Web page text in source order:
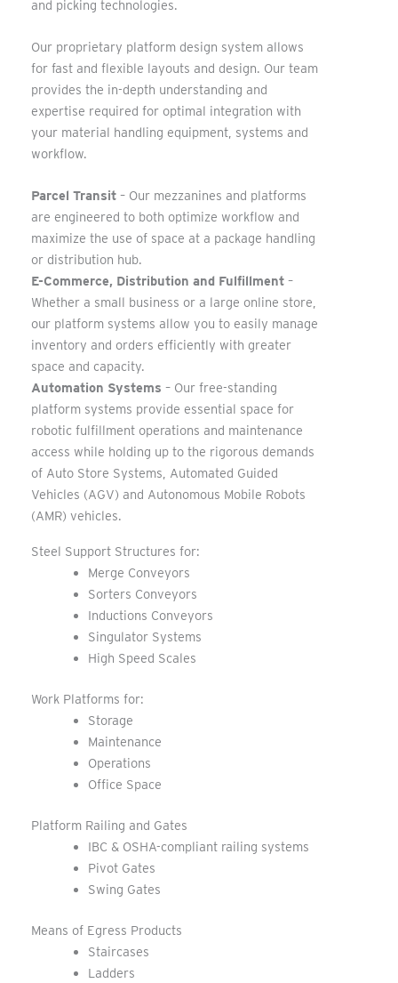
and picking technologies.
Our proprietary platform design system allows
for fast and flexible layouts and design. Our team
provides the in-depth understanding and
expertise required for optimal integration with
your material handling equipment, systems and
workflow.
Parcel Transit – Our mezzanines and platforms
are engineered to both optimize workflow and
maximize the use of space at a package handling
or distribution hub.
E-Commerce, Distribution and Fulfillment –
Whether a small business or a large online store,
our platform systems allow you to easily manage
inventory and orders efficiently with greater
space and capacity.
Automation Systems – Our free-standing
platform systems provide essential space for
robotic fulfillment operations and maintenance
access while holding up to the rigorous demands
of Auto Store Systems, Automated Guided
Vehicles (AGV) and Autonomous Mobile Robots
(AMR) vehicles.
Steel Support Structures for:
Merge Conveyors
Sorters Conveyors
Inductions Conveyors
Singulator Systems
High Speed Scales
Work Platforms for:
Storage
Maintenance
Operations
Office Space
Platform Railing and Gates
IBC & OSHA-compliant railing systems
Pivot Gates
Swing Gates
Means of Egress Products
Staircases
Ladders